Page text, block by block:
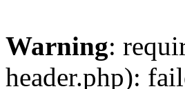
Warning:
header.php):